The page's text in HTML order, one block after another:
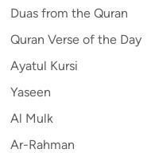
Duas from the Quran
Quran Verse of the Day
Ayatul Kursi
Yaseen
Al Mulk
Ar-Rahman